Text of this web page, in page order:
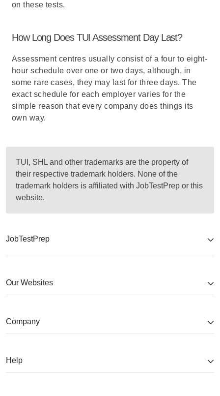
on these tests.
How Long Does TUI Assessment Day Last?
Assessment centres usually consist of a four to eight-
hour schedule over one or two days, although, in
some rare cases, they may last for three days. The
exact schedule for each employer varies for the
simple reason that every company does things its
own way.
TUI, SHL and other trademarks are the property of
their respective trademark holders. None of the
trademark holders is affiliated with JobTestPrep or this
website.
JobTestPrep
Our Websites
Company
Help